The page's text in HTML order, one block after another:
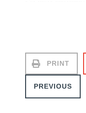
PRINT
PREVIOUS